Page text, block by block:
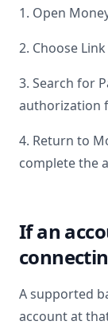
1. Open
2. Choose
3. Search for
authorization
4. Return to
complete the
If an
A supported
account at